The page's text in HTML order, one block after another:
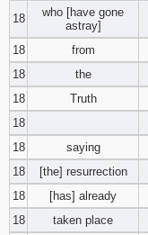
18
who [have gone
astray]
18 from
18
the
18
Truth
18
18
saying
18
[the] resurrection
18
[has] already
18
taken place